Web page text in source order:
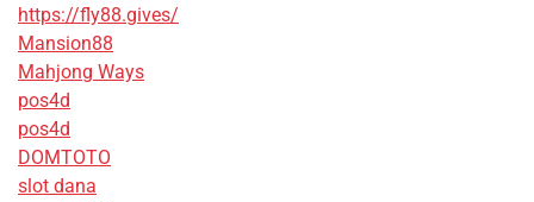
https://fly88.gives/
Mansion88
Mahjong Ways
pos4d
pos4d
DOMTOTO
slot dana